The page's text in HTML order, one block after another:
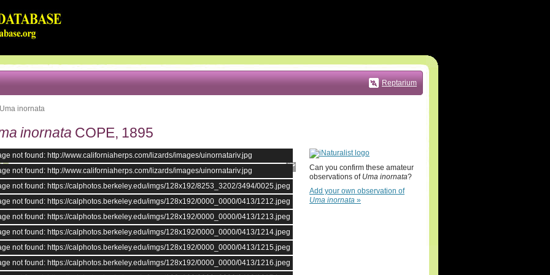
Reptarium
Uma inornata
inornata COPE, 1895
not found: http://www.californiaherps.com/lizards/images/uinornatariv.jpg
not found: http://www.californiaherps.com/lizards/images/uinornatariv.jpg
not found: https://calphotos.berkeley.edu/imgs/128x192/8253_3202/3494/0025.jpeg
not found: https://calphotos.berkeley.edu/imgs/128x192/0000_0000/0413/1212.jpeg
not found: https://calphotos.berkeley.edu/imgs/128x192/0000_0000/0413/1213.jpeg
not found: https://calphotos.berkeley.edu/imgs/128x192/0000_0000/0413/1214.jpeg
not found: https://calphotos.berkeley.edu/imgs/128x192/0000_0000/0413/1215.jpeg
not found: https://calphotos.berkeley.edu/imgs/128x192/0000_0000/0413/1216.jpeg
Can you confirm these amateur
observations of Uma inornata?
Add your own observation of
Uma inornata »